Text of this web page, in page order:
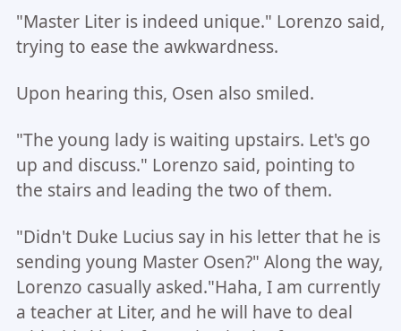
"Master Liter is indeed unique." Lorenzo said,
trying to ease the awkwardness.
Upon hearing this, Osen also smiled.
"The young lady is waiting upstairs. Let's go
up and discuss." Lorenzo said, pointing to
the stairs and leading the two of them.
"Didn't Duke Lucius say in his letter that he is
sending young Master Osen?" Along the way,
Lorenzo casually asked."Haha, I am currently
a teacher at Liter, and he will have to deal